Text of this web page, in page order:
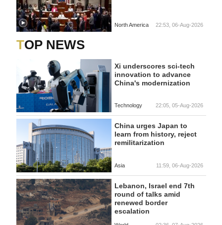
North America 22:53, 06-Aug-2026
TOP NEWS
Xi underscores sci-tech
innovation to advance
China's modernization
Technology 22:05, 05-Aug-2026
China urges Japan to
learn from history, reject
remilitarization
Asia 11:59, 06-Aug-2026
Lebanon, Israel end 7th
round of talks amid
renewed border
escalation